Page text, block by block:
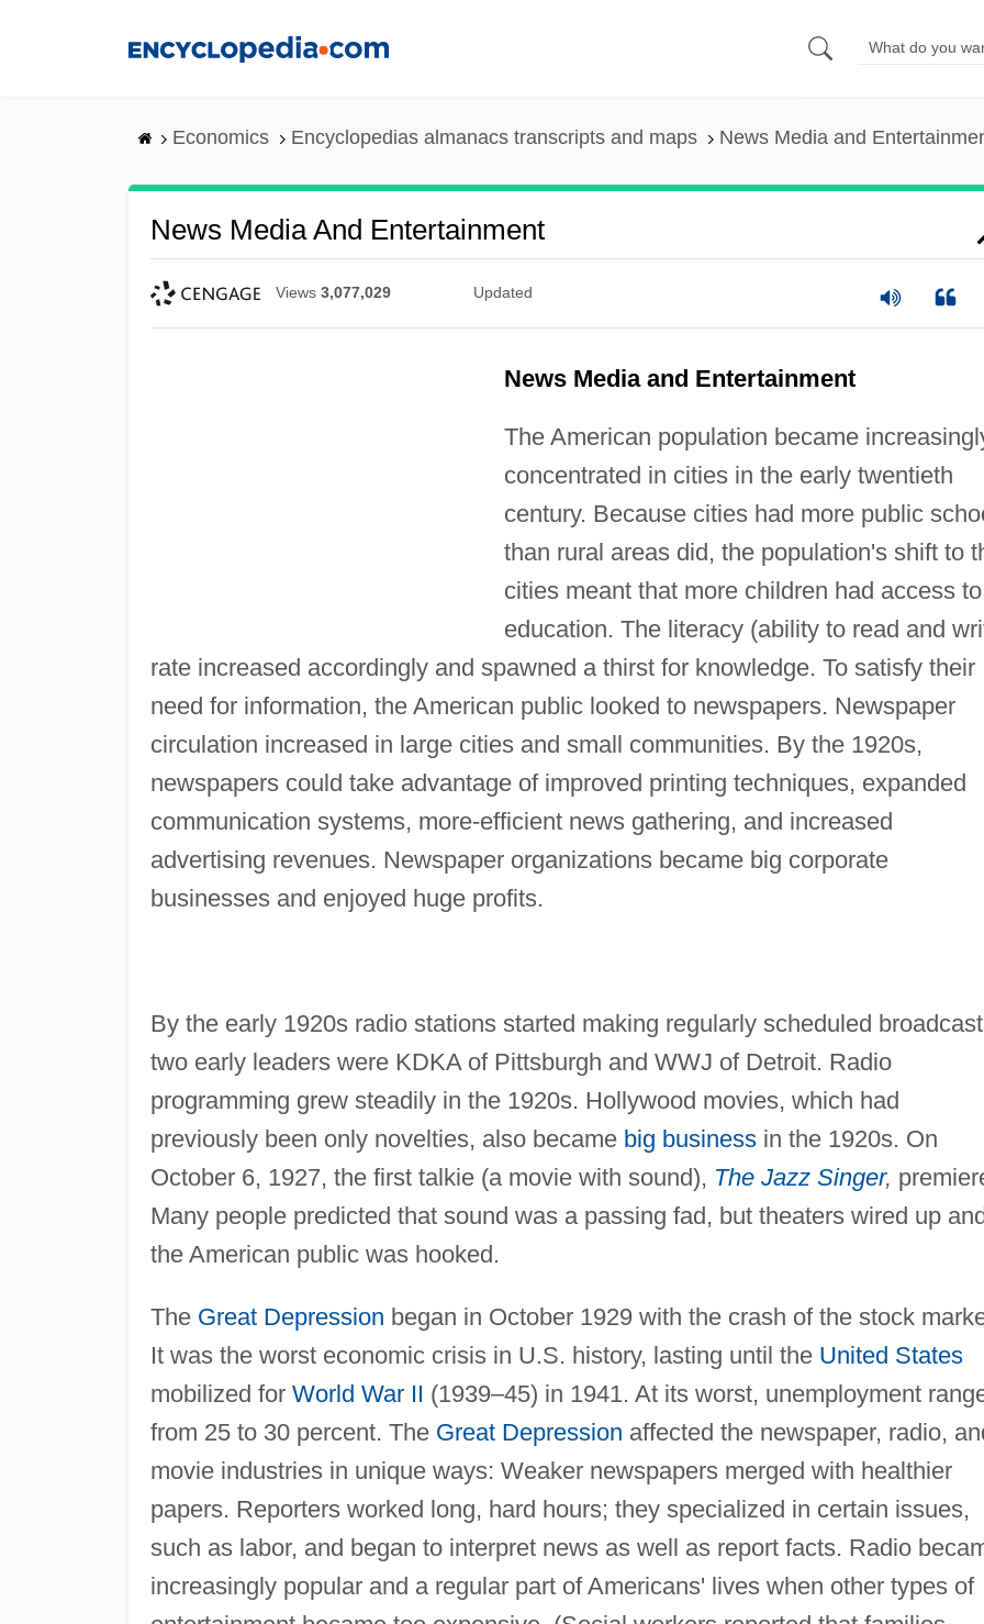
Economics Encyclopedias almanacs transcripts and maps News Media and
News Media And Entertainment
Views 3,077,029 Updated
News Media and Entertainment
The American population became
concentrated in cities in the early twentieth
century. Because cities had more public
than rural areas did, the population's shift to
cities meant that more children had access to
education. The literacy (ability to read and
rate increased accordingly and spawned a thirst for knowledge. To satisfy their
need for information, the American public looked to newspapers. Newspaper
circulation increased in large cities and small communities. By the 1920s,
newspapers could take advantage of improved printing techniques, expanded
communication systems, more-efficient news gathering, and increased
advertising revenues. Newspaper organizations became big corporate
businesses and enjoyed huge profits.
By the early 1920s radio stations started making regularly scheduled
two early leaders were KDKA of Pittsburgh and WWJ of Detroit. Radio
programming grew steadily in the 1920s. Hollywood movies, which had
previously been only novelties, also became big businessin the 1920s. On
October 6, 1927, the first talkie (a movie with sound), The Jazz Singer,
Many people predicted that sound was a passing fad, but theaters wired up
the American public was hooked.
The Great Depression began in October 1929 with the crash of the stock
It was the worst economic crisis in U.S. history, lasting until the United States
mobilized for World War II (1939–45) in 1941. At its worst, unemployment
from 25 to 30 percent. The Great Depression affected the newspaper, radio,
movie industries in unique ways: Weaker newspapers merged with healthier
papers. Reporters worked long, hard hours; they specialized in certain issues,
such as labor, and began to interpret news as well as report facts. Radio
increasingly popular and a regular part of Americans' lives when other types of